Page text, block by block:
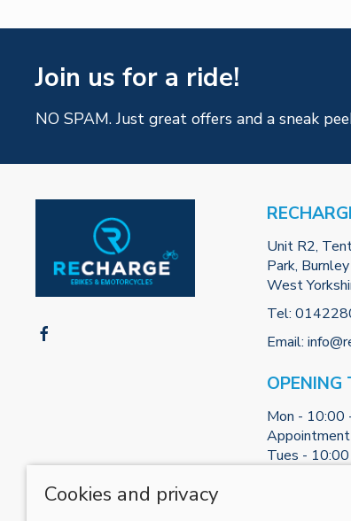
Join us for a ride!
NO SPAM. Just great offers and a sneak
Unit R2,
Park,
West
Tel:
Email:
OPENING
Mon - 10:00
Tues -
Weds -
Thurs -
Fri - 10:00 -
Cookies and privacy